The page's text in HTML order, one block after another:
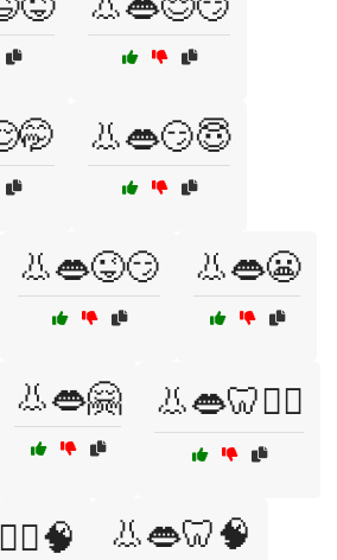
👃👄😏😇
👃👄😜😏 👃👄😬
👃👄🤗 👃👄🦷👨‍⚕️
👃👄🦷🧠